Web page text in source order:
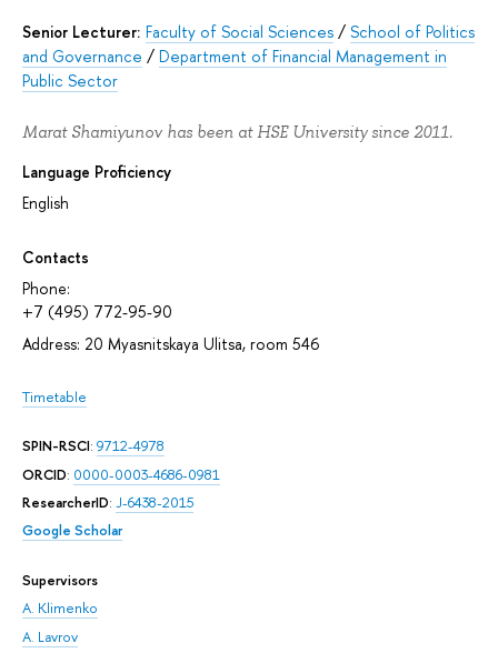
Senior Lecturer: Faculty of Social Sciences / School of Politics
and Governance / Department of Financial Management in
Public Sector
Marat Shamiyunov has been at HSE University since 2011.
Language Proficiency
English
Contacts
Phone:
+7 (495) 772-95-90
Address: 20 Myasnitskaya Ulitsa, room 546
Timetable
SPIN-RSCI: 9712-4978
ORCID: 0000-0003-4686-0981
ResearcherID: J-6438-2015
Google Scholar
Supervisors
A. Klimenko
A. Lavrov